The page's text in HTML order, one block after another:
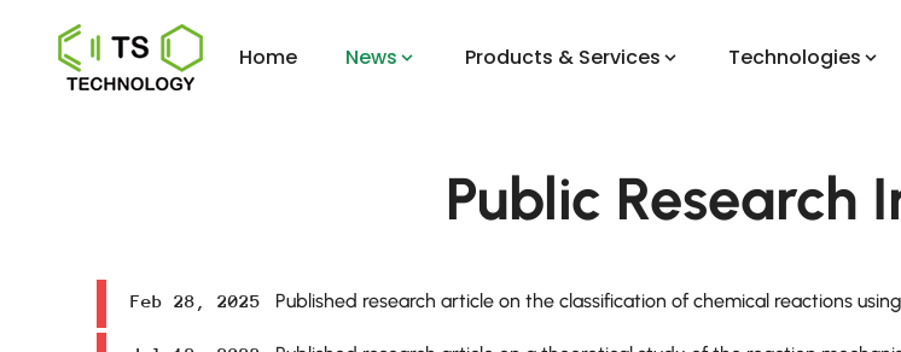
Home News Products & Services Technologies
Public Research
Feb 28, 2025 Published research article on the classification of chemical reactions